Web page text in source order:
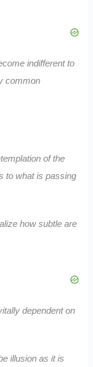
indifferent to
common
of the
to what is passing
how subtle are
dependent on
illusion as it is